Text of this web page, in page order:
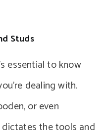
Studs
essential to know
dealing with.
or even
the tools and